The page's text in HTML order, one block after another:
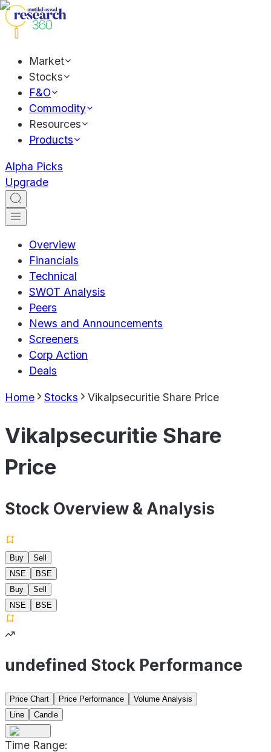
Market
Stocks
F&O
Commodity
Resources
Products
Alpha Picks
Upgrade
Overview
Financials
Technical
SWOT Analysis
Peers
News and Announcements
Screeners
Corp Action
Deals
Home Stocks Vikalpsecuritie Share Price
Vikalpsecuritie Share
Price
Stock Overview & Analysis
Buy
Sell
NSE
BSE
Buy
Sell
NSE
BSE
undefined Stock Performance
Price Chart Price Performance
Volume Analysis
Line
Candle
Time Range: